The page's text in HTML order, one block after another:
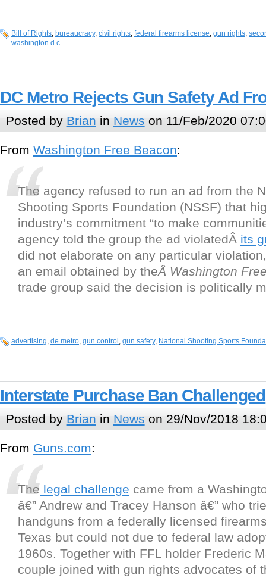
Bill of Rights, bureaucracy, civil rights, federal firearms license, gun rights,
washington d.c.
DC Metro Rejects Gun Safety Ad
Posted by Brian in News on 11/Feb/2020
From Washington Free Beacon:
The agency refused to run an ad from the
Shooting Sports Foundation (NSSF) that
industry’s commitment “to make
agency told the group the ad violatedÂ its
did not elaborate on any particular
an email obtained by theÂ Washington
trade group said the decision is politically
advertising, de metro, gun control , gun safety, National Shooting Sports
Interstate Purchase Ban Challenged
Posted by Brian in News on 29/Nov/2018
From Guns.com:
The legal challenge came from a
â€” Andrew and Tracey Hanson â€” who
handguns from a federally licensed
Texas but could not due to federal law
1960s. Together with FFL holder Frederic
couple joined with gun rights advocates of